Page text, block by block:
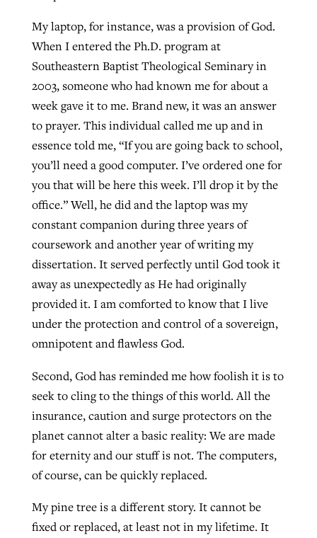
My laptop, for instance, was a provision of God.
When I entered the Ph.D. program at
Southeastern Baptist Theological Seminary in
2003, someone who had known me for about a
week gave it to me. Brand new, it was an answer
to prayer. This individual called me up and in
essence told me, “If you are going back to school,
you’ll need a good computer. I’ve ordered one for
you that will be here this week. I’ll drop it by the
office.” Well, he did and the laptop was my
constant companion during three years of
coursework and another year of writing my
dissertation. It served perfectly until God took it
away as unexpectedly as He had originally
provided it. I am comforted to know that I live
under the protection and control of a sovereign,
omnipotent and flawless God.
Second, God has reminded me how foolish it is to
seek to cling to the things of this world. All the
insurance, caution and surge protectors on the
planet cannot alter a basic reality: We are made
for eternity and our stuff is not. The computers,
of course, can be quickly replaced.
My pine tree is a different story. It cannot be
fixed or replaced, at least not in my lifetime. It